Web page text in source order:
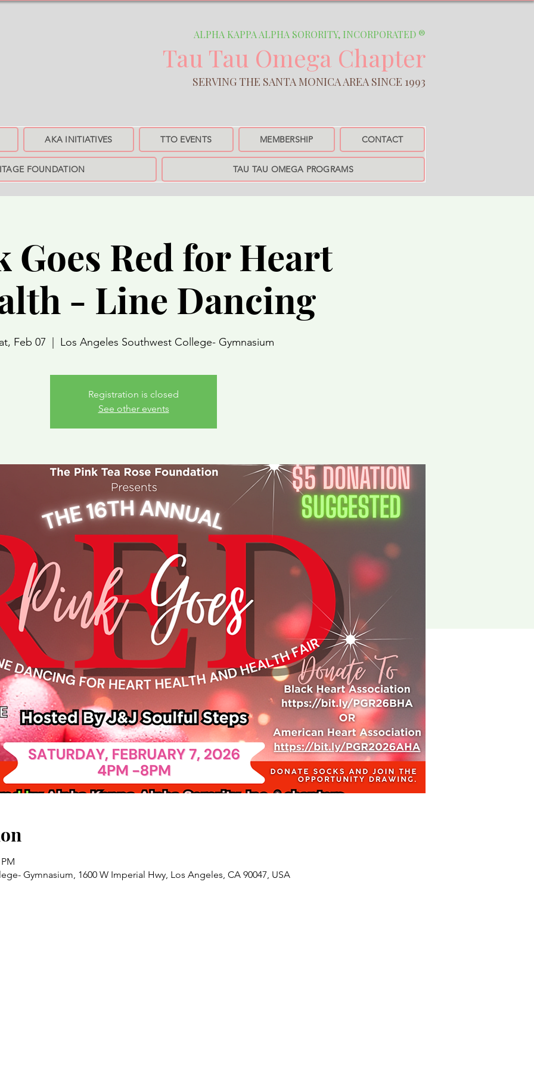
ALPHA KAPPA ALPHA SORORITY, INCORPORATED ®
Tau Tau Omega Chapter
SERVING THE SANTA MONICA AREA SINCE 1993​
AKA INITIATIVES TTO EVENTS MEMBERSHIP CONTACT
FOUNDATION TAU TAU OMEGA PROGRAMS
Goes Red for Heart
- Line Dancing
Feb 07 Los Angeles Southwest College- Gymnasium
Registration is closed
See other events
Gymnasium, 1600 W Imperial Hwy, Los Angeles, CA 90047, USA